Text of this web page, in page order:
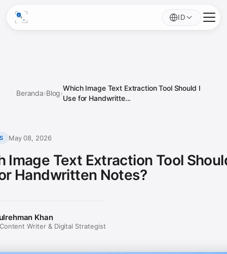
ID
Beranda›Blog›
Which Image Text Extraction Tool Should I
Use for Handwritte...
May 08, 2026
Image Text Extraction Tool
Handwritten Notes?
Khan
Writer & Digital Strategist